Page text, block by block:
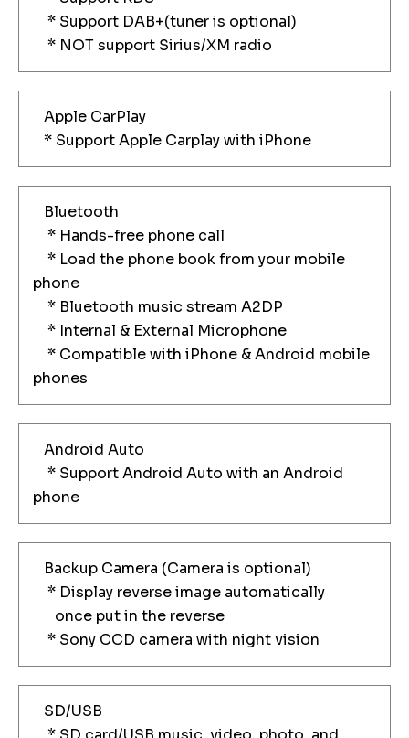
* Support DAB+(tuner is optional)
* NOT support Sirius/XM radio
Apple CarPlay
* Support Apple Carplay with iPhone
Bluetooth
* Hands-free phone call
* Load the phone book from your mobile
phone
* Bluetooth music stream A2DP
* Internal & External Microphone
* Compatible with iPhone & Android mobile
phones
Android Auto
* Support Android Auto with an Android
phone
Backup Camera (Camera is optional)
* Display reverse image automatically
once put in the reverse
* Sony CCD camera with night vision
SD/USB